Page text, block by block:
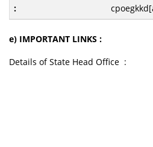
e) IMPORTANT LINKS :
Details of State Head Office :